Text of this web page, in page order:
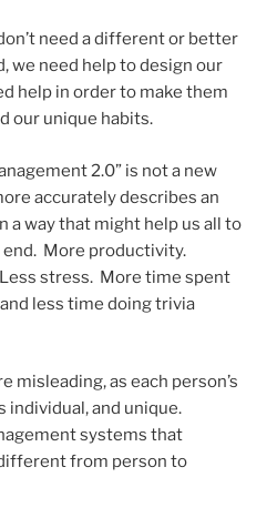
need a different or better
we need help to design our
help in order to make them
our unique habits.
2.0” is not a new
accurately describes an
a way that might help us all to
More productivity.
stress. More time spent
less time doing trivia
misleading, as each person’s
and unique.
systems that
from person to